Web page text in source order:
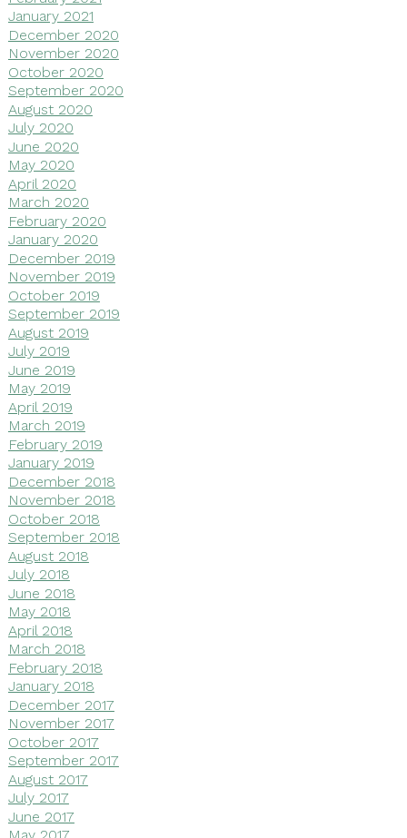
January 2021
December 2020
November 2020
October 2020
September 2020
August 2020
July 2020
June 2020
May 2020
April 2020
March 2020
February 2020
January 2020
December 2019
November 2019
October 2019
September 2019
August 2019
July 2019
June 2019
May 2019
April 2019
March 2019
February 2019
January 2019
December 2018
November 2018
October 2018
September 2018
August 2018
July 2018
June 2018
May 2018
April 2018
March 2018
February 2018
January 2018
December 2017
November 2017
October 2017
September 2017
August 2017
July 2017
June 2017